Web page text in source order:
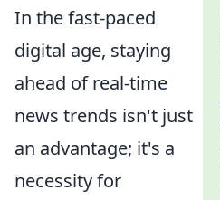
In the fast-paced
digital age, staying
ahead of real-time
news trends isn't just
an advantage; it's a
necessity for